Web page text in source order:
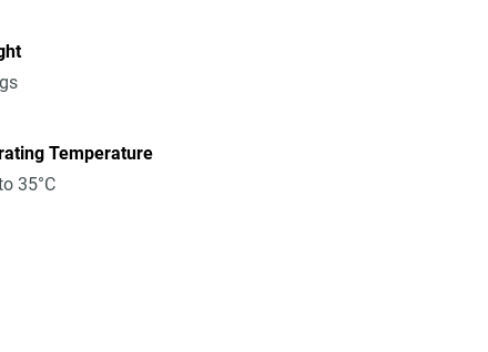
Temperature
35°C